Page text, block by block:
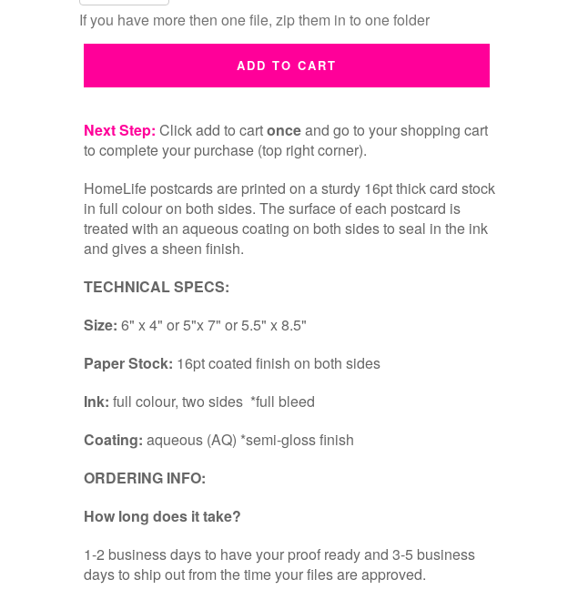
If you have more then one file, zip them in to one folder
ADD TO CART
Next Step: Click add to cartonceand go to your shopping cart
to complete your purchase (top right corner).
HomeLife postcards are printed on a sturdy 16pt thick card stock
in full colour on both sides. The surface of each postcard is
treated with an aqueous coating on both sides to seal in the ink
and gives a sheen finish.
TECHNICAL SPECS:
Size: 6" x 4" or 5"x 7" or 5.5" x 8.5"
Paper Stock: 16pt coated finish on both sides
Ink: full colour, two sides *full bleed
Coating: aqueous (AQ) *semi-gloss finish
ORDERING INFO:
How long does it take?
1-2 business days to have your proof ready and 3-5 business
days to ship out from the time your files are approved.